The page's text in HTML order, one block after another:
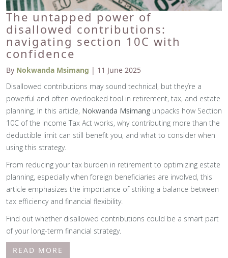
The untapped power of
disallowed contributions:
navigating section 10C with
confidence
By Nokwanda Msimang | 11 June 2025
Disallowed contributions may sound technical, but they’re a
powerful and often overlooked tool in retirement, tax, and estate
planning. In this article, Nokwanda Msimang unpacks how Section
10C of the Income Tax Act works, why contributing more than the
deductible limit can still benefit you, and what to consider when
using this strategy.
From reducing your tax burden in retirement to optimizing estate
planning, especially when foreign beneficiaries are involved, this
article emphasizes the importance of striking a balance between
tax efficiency and financial flexibility.
Find out whether disallowed contributions could be a smart part
of your long-term financial strategy.
READ MORE